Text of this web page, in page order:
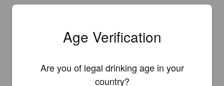
Is this your brewery?
Age Verification
Are you of legal drinking age in your
country?